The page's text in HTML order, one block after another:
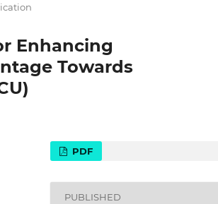
Enhancing
Towards
PDF
PUBLISHED